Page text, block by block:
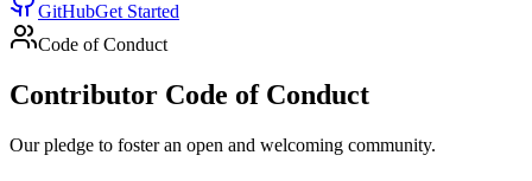
GitHubGet Started
Code of Conduct
Contributor Code of Conduct
Our pledge to foster an open and welcoming community.